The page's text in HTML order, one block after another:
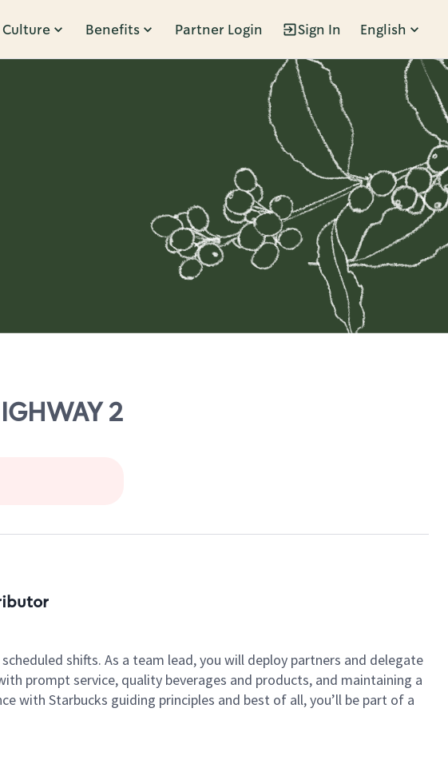
Culture Benefits Partner Login Sign In English
2
shifts. As a team lead, you will deploy partners and delegate
prompt service, quality beverages and products, and maintaining a
with Starbucks guiding principles and best of all, you’ll be part of a